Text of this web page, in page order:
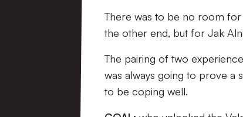
There was to be no room
the other end, but for Jak
The pairing of two
was always going to prove a
to be coping well.